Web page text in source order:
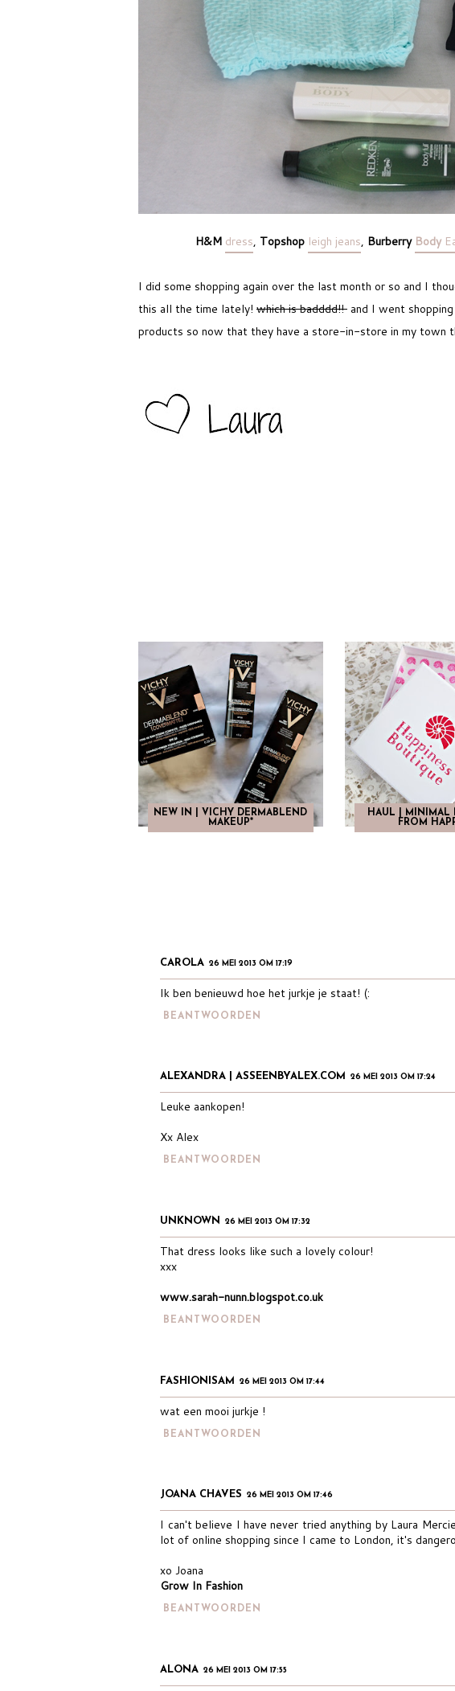
H&M dress, Topshop leigh jeans, Burberry Body
I did some shopping again over the last month or so and I
this all the time lately! which is badddd!!and I went
products so now that they have a store-in-store in my town
NEW IN | VICHY DERMABLEND
MAKEUP*
HAUL | MINIMAL
FROM
CAROLA 26 MEI 2013 OM 17:19
Ik ben benieuwd hoe het jurkje je staat! (:
BEANTWOORDEN
ALEXANDRA | ASSEENBYALEX.COM 26 MEI 2013 OM 17:24
Leuke aankopen!
Xx Alex
BEANTWOORDEN
UNKNOWN 26 MEI 2013 OM 17:32
That dress looks like such a lovely colour!
xxx
www.sarah-nunn.blogspot.co.uk
BEANTWOORDEN
FASHIONISAM 26 MEI 2013 OM 17:44
wat een mooi jurkje !
BEANTWOORDEN
JOANA CHAVES 26 MEI 2013 OM 17:46
I can't believe I have never tried anything by Laura
lot of online shopping since I came to London, it's
xo Joana
Grow In Fashion
BEANTWOORDEN
ALONA 26 MEI 2013 OM 17:55